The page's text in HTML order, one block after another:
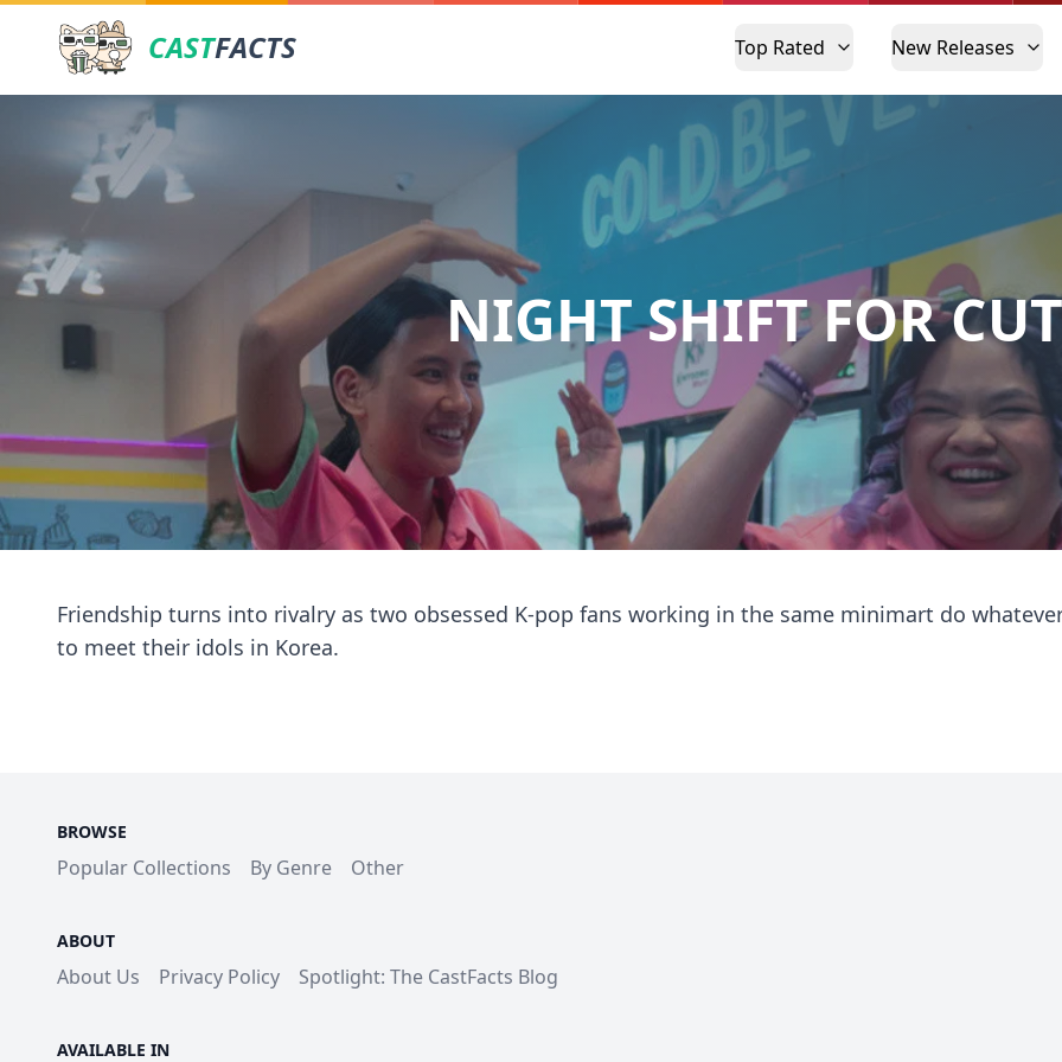
CASTFACTS Top Rated New Releases
NIGHT SHIFT FOR
Friendship turns into rivalry as two obsessed K-pop fans working in the same minimart do
to meet their idols in Korea.
BROWSE
Popular Collections By Genre Other
ABOUT
About Us Privacy Policy Spotlight: The CastFacts Blog
AVAILABLE IN